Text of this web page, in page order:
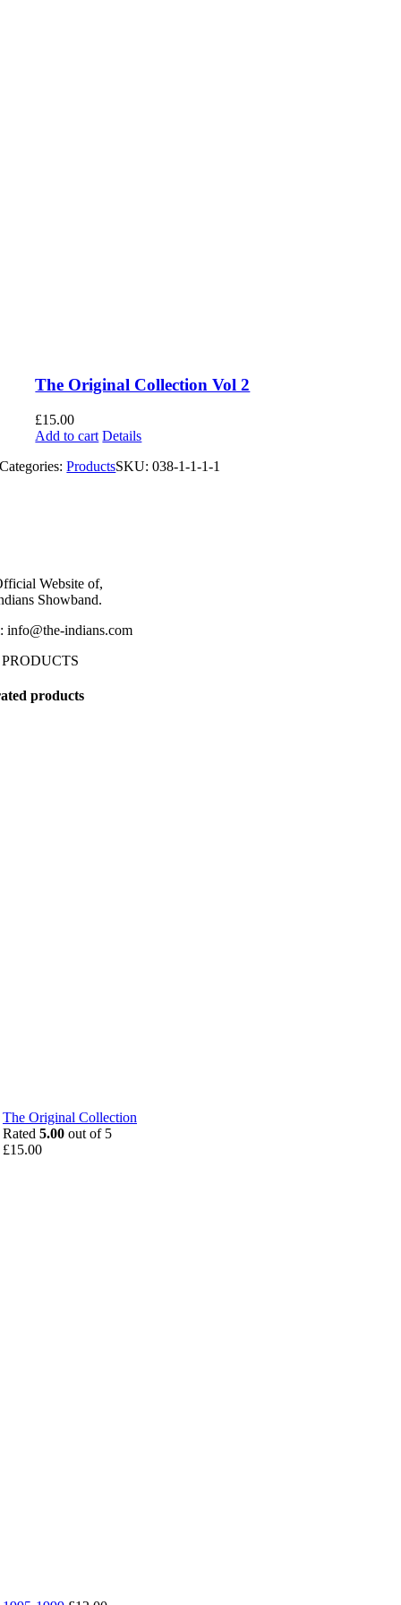
The Original Collection Vol 2
£15.00
Add to cart Details
Categories:ProductsSKU:038-1-1-1-1
Website of,
Showband.
info@the-indians.com
products
The Original Collection
Rated 5.00 out of 5
£15.00